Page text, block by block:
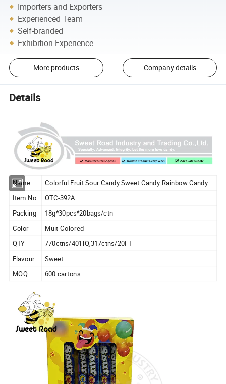
Importers and Exporters
Experienced Team
Self-branded
Exhibition Experience
More products Company details
Details
Name
Colorful Fruit Sour Candy Sweet Candy Rainbow Candy
Item No.
OTC-392A
Packing
18g*30pcs*20bags/ctn
Color
Muit-Colored
QTY 770ctns/40'HQ,317ctns/20FT
Flavour
Sweet
MOQ
600 cartons